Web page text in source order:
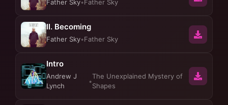
Father Sky•Father Sky
II. Becoming
Father Sky•Father Sky
Intro
Andrew J
Lynch
•
The Unexplained Mystery of
Shapes